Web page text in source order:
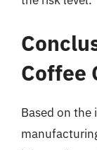
Coffee
Based on the